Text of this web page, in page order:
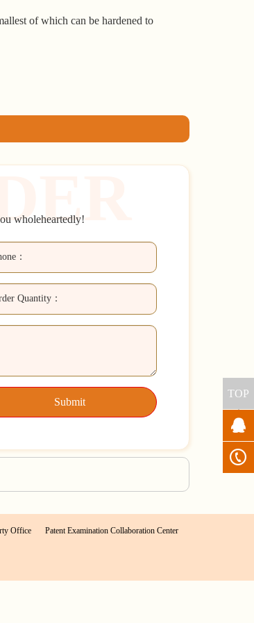
of which can be hardened to
wholeheartedly!
Submit
Office Patent Examination Collaboration Center
TOP